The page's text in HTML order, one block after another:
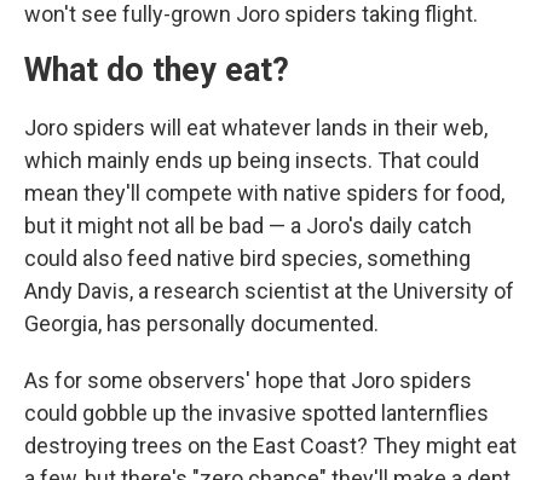
won't see fully-grown Joro spiders taking flight.
What do they eat?
Joro spiders will eat whatever lands in their web,
which mainly ends up being insects. That could
mean they'll compete with native spiders for food,
but it might not all be bad — a Joro's daily catch
could also feed native bird species, something
Andy Davis, a research scientist at the University of
Georgia, has personally documented.
As for some observers' hope that Joro spiders
could gobble up the invasive spotted lanternflies
destroying trees on the East Coast? They might eat